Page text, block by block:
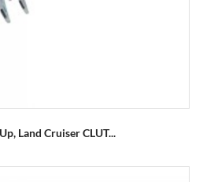
Land Cruiser CLUT...